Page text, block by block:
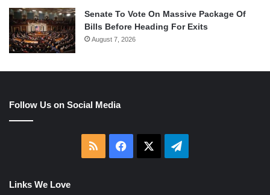
Senate To Vote On Massive Package Of
Bills Before Heading For Exits
August 7, 2026
Follow Us on Social Media
RSS Facebook Telegram
Links We Love